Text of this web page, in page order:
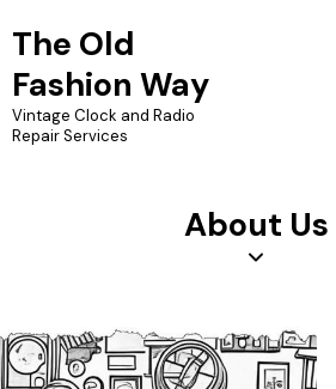
The Old
Fashion Way
Vintage Clock and Radio
Repair Services
About Us